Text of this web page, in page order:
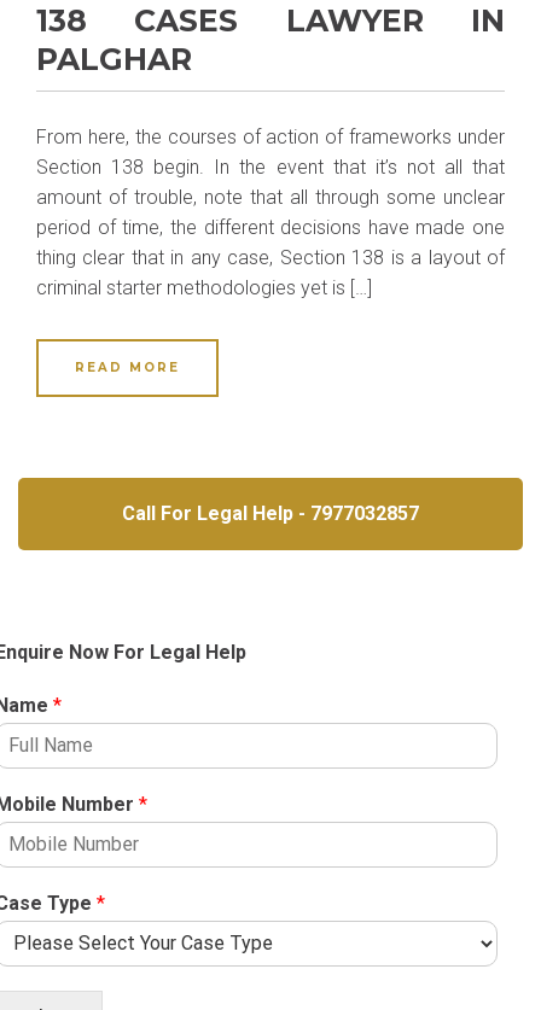
138 CASES LAWYER IN
PALGHAR
From here, the courses of action of frameworks under
Section 138 begin. In the event that it’s not all that
amount of trouble, note that all through some unclear
period of time, the different decisions have made one
thing clear that in any case, Section 138 is a layout of
criminal starter methodologies yet is […]
READ MORE
Call For Legal Help - 7977032857
Now For Legal Help
*
Number *
Type *